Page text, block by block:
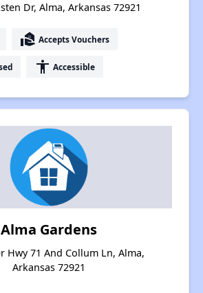
Dr, Alma, Arkansas 72921
real_estate_agent Accepts Vouchers
accessibility Accessible
Alma Gardens
Hwy 71 And Collum Ln, Alma,
Arkansas 72921